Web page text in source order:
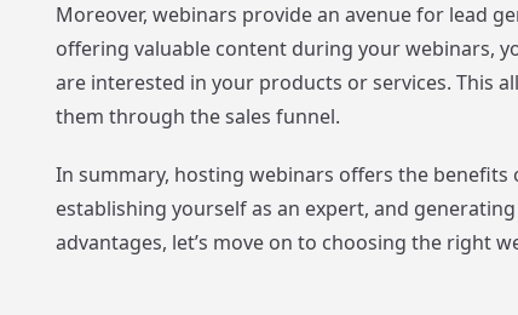
Moreover, webinars provide an avenue for lead
offering valuable content during your webinars,
are interested in your products or services. This
them through the sales funnel.
In summary, hosting webinars offers the benefits
establishing yourself as an expert, and
advantages, let’s move on to choosing the right